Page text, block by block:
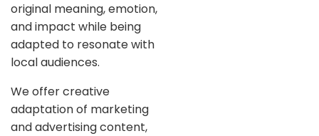
original meaning, emotion,
and impact while being
adapted to resonate with
local audiences.
We offer creative
adaptation of marketing
and advertising content,